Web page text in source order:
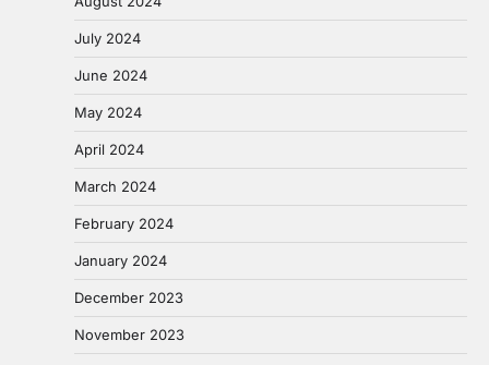
July 2024
June 2024
May 2024
April 2024
March 2024
February 2024
January 2024
December 2023
November 2023